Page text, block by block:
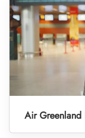
Air Greenland